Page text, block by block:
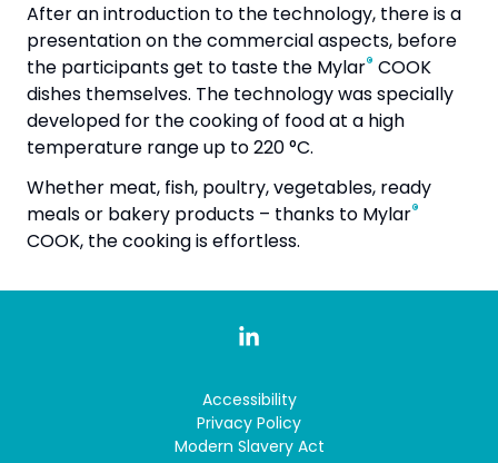
After an introduction to the technology, there is a
presentation on the commercial aspects, before
the participants get to taste the Mylar® COOK
dishes themselves. The technology was specially
developed for the cooking of food at a high
temperature range up to 220 °C.
Whether meat, fish, poultry, vegetables, ready
meals or bakery products – thanks to Mylar®
COOK, the cooking is effortless.
Accessibility
Privacy Policy
Modern Slavery Act